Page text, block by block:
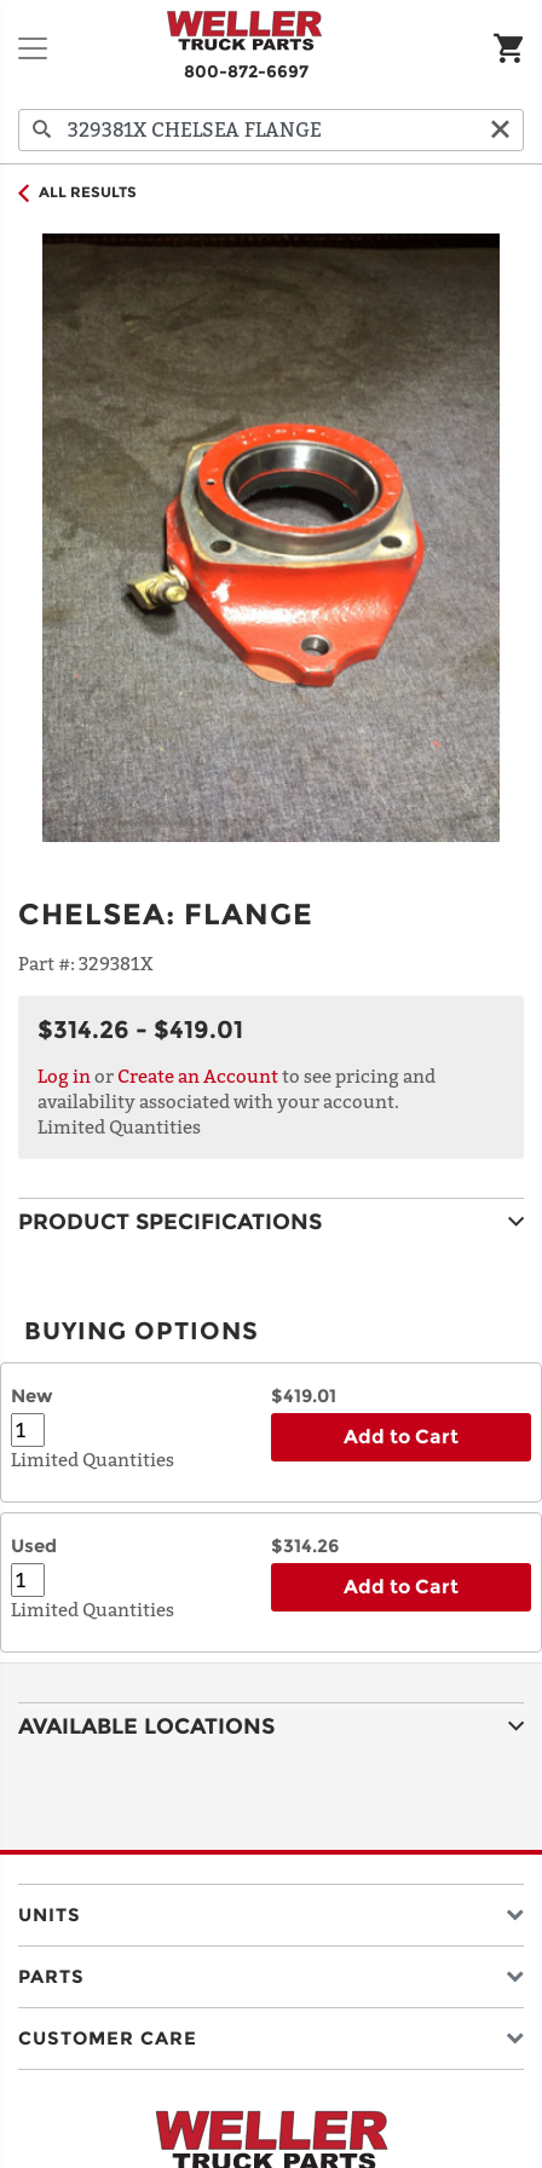
800-872-6697
ALL RESULTS
CHELSEA: FLANGE
Part #: 329381X
$314.26 - $419.01
Log in or Create an Accountto see pricing and
availability associated with your account.
Limited Quantities
PRODUCT SPECIFICATIONS
BUYING OPTIONS
New $419.01
Limited Quantities
Add to Cart
Used $314.26
Limited Quantities
Add to Cart
AVAILABLE LOCATIONS
UNITS
PARTS
CUSTOMER CARE